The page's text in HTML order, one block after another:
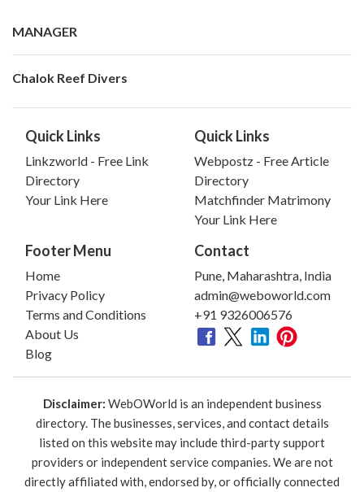
MANAGER
Chalok Reef Divers
Quick Links
Linkzworld - Free Link
Directory
Your Link Here
Quick Links
Webpostz - Free Article
Directory
Matchfinder Matrimony
Your Link Here
Footer Menu
Home
Privacy Policy
Terms and Conditions
About Us
Blog
Contact
Pune, Maharashtra, India
admin@weboworld.com
+91 9326006576
Disclaimer: WebOWorld is an independent business
directory. The businesses, services, and contact details
listed on this website may include third-party support
providers or independent service companies. We are not
directly affiliated with, endorsed by, or officially connected